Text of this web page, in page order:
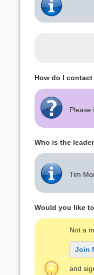
How do I contact
Please
Who is the
Tim
Would you like
Not a
Join
and